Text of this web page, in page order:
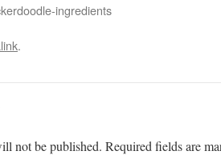
ingredients
.
not be published. Required fields are